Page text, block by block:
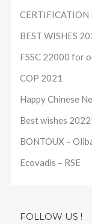
CERTIFICATION
BEST WISHES
FSSC 22000 for
COP 2021
Happy Chinese
Best wishes
BONTOUX –
Ecovadis – RSE
FOLLOW US !